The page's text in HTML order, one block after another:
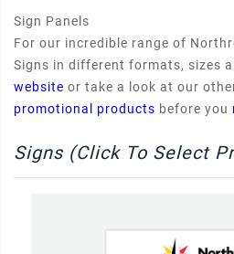
Sign Panels
For our incredible range of
Signs in different formats, sizes
website or take a look at our
promotional products before you
Signs (Click To Select